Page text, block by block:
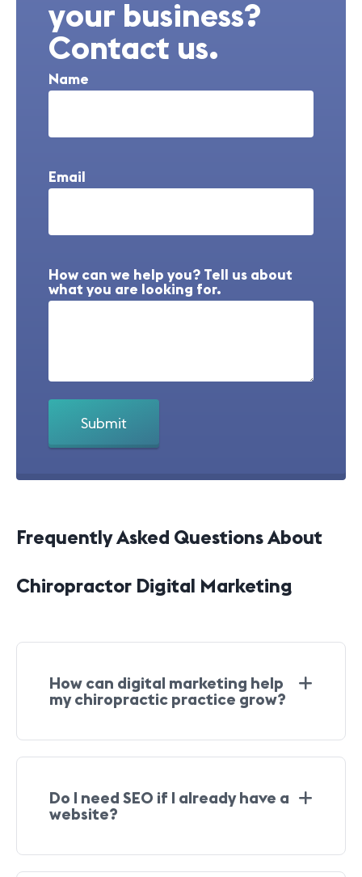
your business?
Contact us.
Name
Email
How can we help you? Tell us about
what you are looking for.
Frequently Asked Questions About
Chiropractor Digital Marketing
How can digital marketing help
my chiropractic practice grow?
Do I need SEO if I already have a
website?